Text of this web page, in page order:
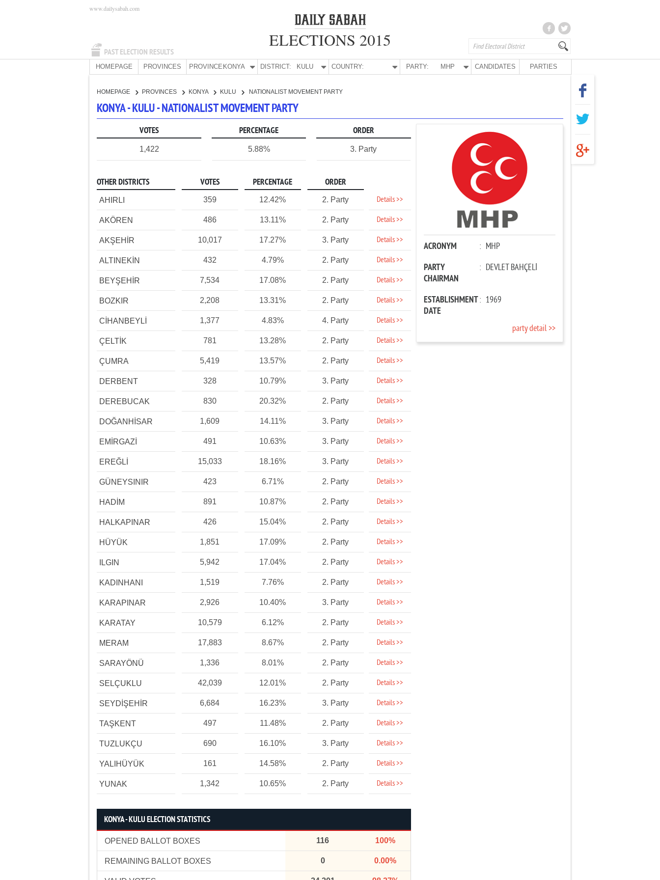
PAST ELECTION RESULTS
www.dailysabah.com
ELECTIONS 2015
HOMEPAGE PROVINCES PROVINCE:KONYA DISTRICT: KULU COUNTRY: PARTY: MHP CANDIDATES PARTIES
HOMEPAGE PROVINCES KONYA KULU NATIONALIST MOVEMENT PARTY
KONYA - KULU - NATIONALIST MOVEMENT PARTY
VOTES PERCENTAGE ORDER
1,422 5.88% 3. Party
OTHER DISTRICTS VOTES PERCENTAGE ORDER
AHIRLI 359 12.42% 2. Party Details >>
AKÖREN 486 13.11% 2. Party Details >>
AKŞEHİR 10,017 17.27% 3. Party Details >>
ALTINEKİN 432 4.79% 2. Party Details >>
BEYŞEHİR 7,534 17.08% 2. Party Details >>
BOZKIR 2,208 13.31% 2. Party Details >>
CİHANBEYLİ 1,377 4.83% 4. Party Details >>
ÇELTİK 781 13.28% 2. Party Details >>
ÇUMRA 5,419 13.57% 2. Party Details >>
DERBENT 328 10.79% 3. Party Details >>
DEREBUCAK 830 20.32% 2. Party Details >>
DOĞANHİSAR 1,609 14.11% 3. Party Details >>
EMİRGAZİ 491 10.63% 3. Party Details >>
EREĞLİ 15,033 18.16% 3. Party Details >>
GÜNEYSINIR 423 6.71% 2. Party Details >>
HADİM 891 10.87% 2. Party Details >>
HALKAPINAR 426 15.04% 2. Party Details >>
HÜYÜK 1,851 17.09% 2. Party Details >>
ILGIN 5,942 17.04% 2. Party Details >>
KADINHANI 1,519 7.76% 2. Party Details >>
KARAPINAR 2,926 10.40% 3. Party Details >>
KARATAY 10,579 6.12% 2. Party Details >>
MERAM 17,883 8.67% 2. Party Details >>
SARAYÖNÜ 1,336 8.01% 2. Party Details >>
SELÇUKLU 42,039 12.01% 2. Party Details >>
SEYDİŞEHİR 6,684 16.23% 3. Party Details >>
TAŞKENT 497 11.48% 2. Party Details >>
TUZLUKÇU 690 16.10% 3. Party Details >>
YALIHÜYÜK 161 14.58% 2. Party Details >>
YUNAK 1,342 10.65% 2. Party Details >>
KONYA - KULU ELECTION STATISTICS
OPENED BALLOT BOXES 116 100%
REMAINING BALLOT BOXES 0 0.00%
ACRONYM : MHP
PARTY
CHAIRMAN
: DEVLET BAHÇELİ
ESTABLISHMENT
DATE
: 1969
party detail >>